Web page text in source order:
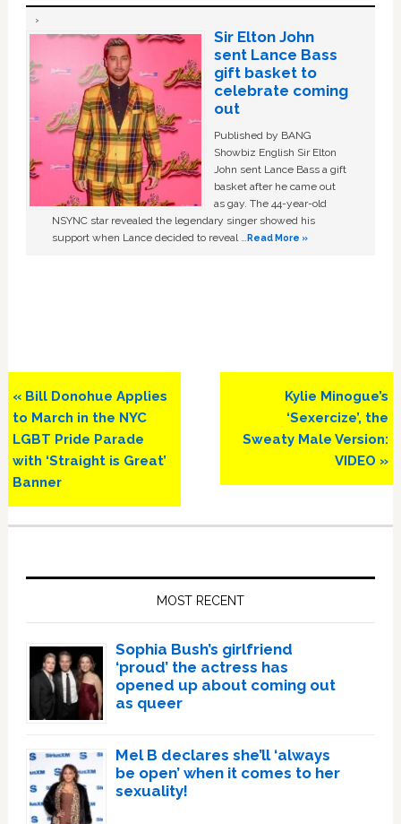
Sir Elton John
sent Lance Bass
gift basket to
celebrate coming
out
Published by BANG
Showbiz English Sir Elton
John sent Lance Bass a gift
basket after he came out
as gay. The 44-year-old
NSYNC star revealed the legendary singer showed his
support when Lance decided to reveal …Read More »
Previous
Post:
« Bill Donohue Applies
to March in the NYC
LGBT Pride Parade
with ‘Straight is Great’
Banner
Next
Post:
Kylie Minogue’s
‘Sexercize’, the
Sweaty Male Version:
VIDEO »
MOST RECENT
Sophia Bush’s girlfriend
‘proud’ the actress has
opened up about coming out
as queer
Mel B declares she’ll ‘always
be open’ when it comes to her
sexuality!